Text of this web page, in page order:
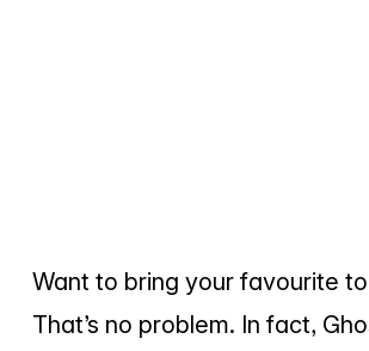
Want to bring your favourite
That’s no problem. In fact,